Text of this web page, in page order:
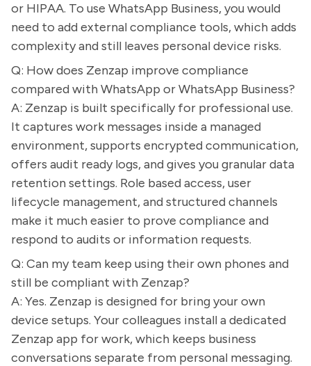
or HIPAA. To use WhatsApp Business, you would
need to add external compliance tools, which adds
complexity and still leaves personal device risks.
Q: How does Zenzap improve compliance
compared with WhatsApp or WhatsApp Business?
A: Zenzap is built specifically for professional use.
It captures work messages inside a managed
environment, supports encrypted communication,
offers audit ready logs, and gives you granular data
retention settings. Role based access, user
lifecycle management, and structured channels
make it much easier to prove compliance and
respond to audits or information requests.
Q: Can my team keep using their own phones and
still be compliant with Zenzap?
A: Yes. Zenzap is designed for bring your own
device setups. Your colleagues install a dedicated
Zenzap app for work, which keeps business
conversations separate from personal messaging.